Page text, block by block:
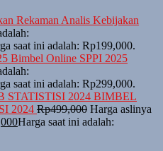
Rekaman Analis Kebijakan
saat ini adalah: Rp199,000.
Bimbel Online SPPI 2025
saat ini adalah: Rp299,000.
BIMBEL
2024 Rp499,000 Harga aslinya
Harga saat ini adalah: